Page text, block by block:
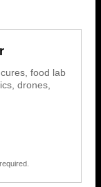
food lab
drones,